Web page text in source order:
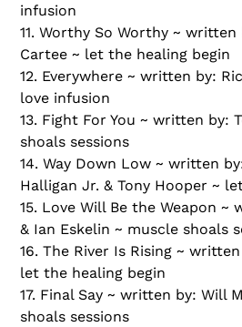
infusion
11. Worthy So Worthy ~ written
Cartee ~ let the healing begin
12. Everywhere ~ written by:
love infusion
13. Fight For You ~ written by:
shoals sessions
14. Way Down Low ~ written
Halligan Jr. & Tony Hooper ~
15. Love Will Be the Weapon ~
& Ian Eskelin ~ muscle shoals
16. The River Is Rising ~
let the healing begin
17. Final Say ~ written by: Will
shoals sessions